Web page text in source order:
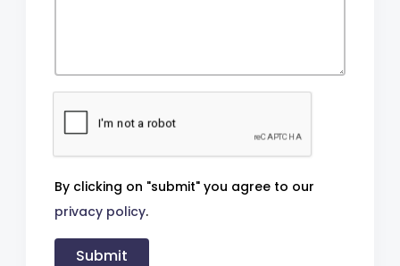
By clicking on "submit" you agree to our
privacy policy.